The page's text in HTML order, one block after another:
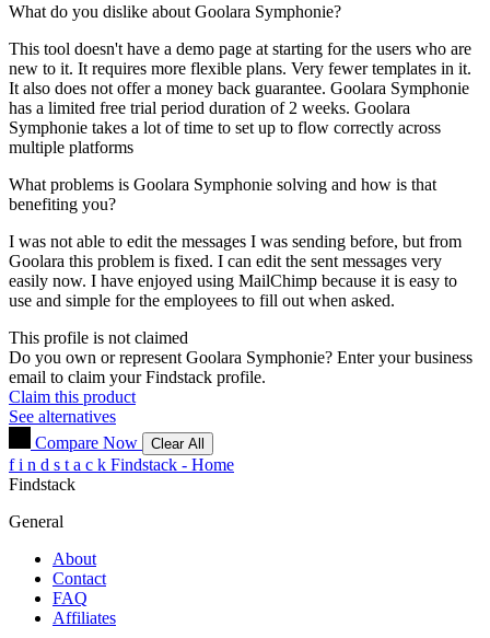
What do you dislike about Goolara Symphonie?
This tool doesn't have a demo page at starting for the users who are
new to it. It requires more flexible plans. Very fewer templates in it.
It also does not offer a money back guarantee. Goolara Symphonie
has a limited free trial period duration of 2 weeks. Goolara
Symphonie takes a lot of time to set up to flow correctly across
multiple platforms
What problems is Goolara Symphonie solving and how is that
benefiting you?
I was not able to edit the messages I was sending before, but from
Goolara this problem is fixed. I can edit the sent messages very
easily now. I have enjoyed using MailChimp because it is easy to
use and simple for the employees to fill out when asked.
This profile is not claimed
Do you own or represent Goolara Symphonie? Enter your business
email to claim your Findstack profile.
Claim this product
See alternatives
Compare Now
Clear All
f i n d s t a c k Findstack - Home
Findstack
General
About
Contact
FAQ
Affiliates